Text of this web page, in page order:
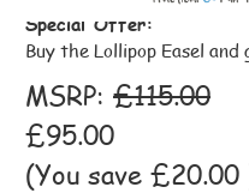
Special Offer:
Buy the Lollipop Easel
MSRP: £115.00
£95.00
(You save £20.00